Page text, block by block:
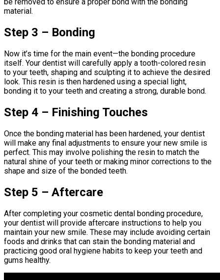
material.
Step 3 – Bonding
Now it’s time for the main event—the bonding procedure
itself. Your dentist will carefully apply a tooth-colored resin
to your teeth, shaping and sculpting it to achieve the desired
look. This resin is then hardened using a special light,
bonding it to your teeth and creating a strong, durable bond.
Step 4 – Finishing Touches
Once the bonding material has been hardened, your dentist
will make any final adjustments to ensure your new smile is
perfect. This may involve polishing the resin to match the
natural shine of your teeth or making minor corrections to the
shape and size of the bonded teeth.
Step 5 – Aftercare
After completing your cosmetic dental bonding procedure,
your dentist will provide aftercare instructions to help you
maintain your new smile. These may include avoiding certain
foods and drinks that can stain the bonding material and
practicing good oral hygiene habits to keep your teeth and
gums healthy.